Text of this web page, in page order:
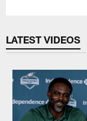
LATEST VIDEOS